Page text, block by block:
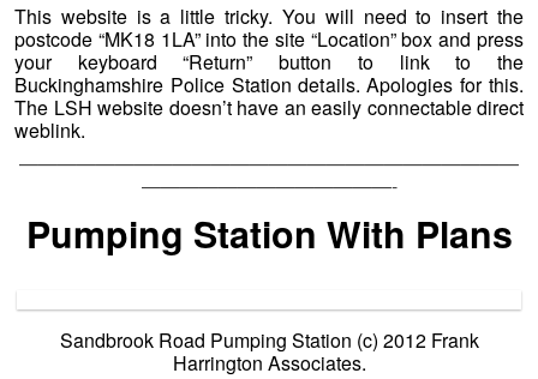
This website is a little tricky. You will need to insert the
postcode “MK18 1LA” into the site “Location” box and press
your keyboard “Return” button to link to the
Buckinghamshire Police Station details. Apologies for this.
The LSH website doesn’t have an easily connectable direct
weblink.
——————————————————————————
—————————————-
Pumping Station With Plans
Sandbrook Road Pumping Station (c) 2012 Frank
Harrington Associates.